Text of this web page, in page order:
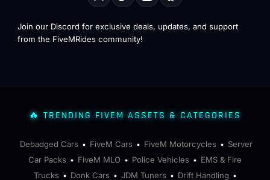
Join our Discord for exclusive deals, updates, and support
from the FiveMRides community!
🔥 TRENDING FIVEM ASSETS & CATEGORIES
Debadged Cars • FiveM Cars • FiveM Motorcycles • Server
Car Packs • FiveM MLO • Police Vehicles • EMS & Fire
Trucks • Donk Cars • JDM Tuners • Drift Handling •